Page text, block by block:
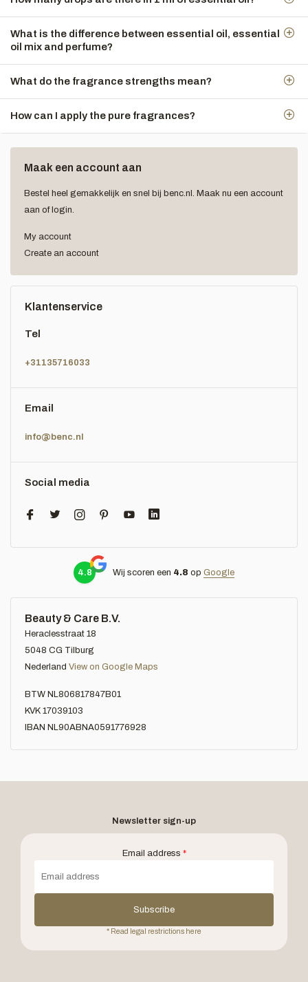
What is the difference between essential oil, essential
oil mix and perfume?
What do the fragrance strengths mean?
How can I apply the pure fragrances?
Maak een account aan
Bestel heel gemakkelijk en snel bij benc.nl. Maak nu een account
aan of login.
My account
Create an account
Klantenservice
Tel
+31135716033
Email
info@benc.nl
Social media
4.8 Wij scoren een 4.8 op Google
Beauty & Care B.V.
Heraclesstraat 18
5048 CG Tilburg
Nederland View on Google Maps
BTW NL806817847B01
KVK 17039103
IBAN NL90ABNA0591776928
Newsletter sign-up
Email address *
Subscribe
* Read legal restrictions here